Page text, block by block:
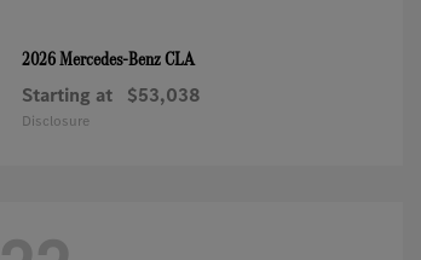
2026 Mercedes-BenzCLA
Starting at $53,038
Disclosure